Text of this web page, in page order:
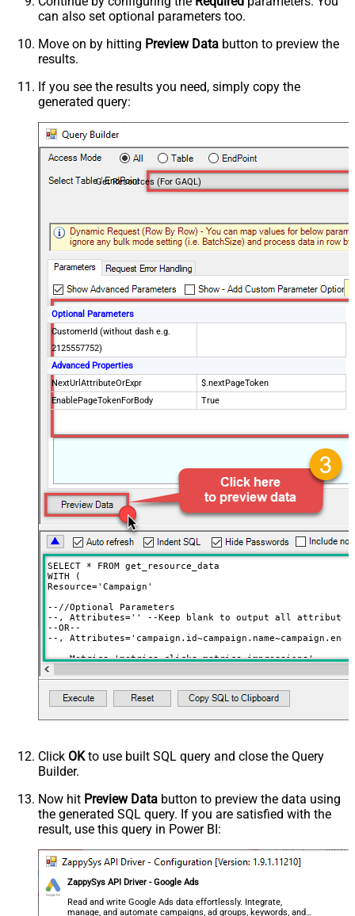
can also set optional parameters too.
Move on by hitting Preview Data button to preview the
results.
If you see the results you need, simply copy the
generated query:
Get Resources (For GAQL)
Optional Parameters
CustomerId (without dash e.g.
2125557752)
Advanced Properties
NextUrlAttributeOrExpr
$.nextPageToken
EnablePageTokenForBody
True
SELECT * FROM get_resource_data
WITH (
Resource='Campaign'
--//Optional Parameters
--, Attributes='' --Keep blank to output all attributes
--OR--
--,
--, Metrics='metrics.clicks~metrics.impressions'
--, Segments='segments.year~segments.month'
--//must supply where clause if certain segments used
--, Where='segments.date between
--, OrderBy='segments.year DESC, segments.month ASC'
Step-1: Find out all resources you can query using
select * from get_resources
Step-2: Use resource name like below (in FROM)
Example resources (If data is missing it may throw
select * from ad_group
select * from ad_group_ad
select * from ad_group_ad_asset_view
select * from ad_group_asset
select * from ad_group_audience_view
select * from ad_schedule_view
select * from age_range_view
select * from
Click OKto use built SQL query and close the Query
Builder.
Now hit Preview Data button to preview the data using
the generated SQL query. If you are satisfied with the
result, use this query in Power BI:
ZappySys API Driver - Google Ads
Read and write Google Ads data effortlessly. Integrate,
manage, and automate campaigns, ad groups, keywords, and